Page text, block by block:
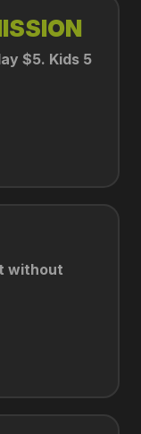
$5. Kids 5
without